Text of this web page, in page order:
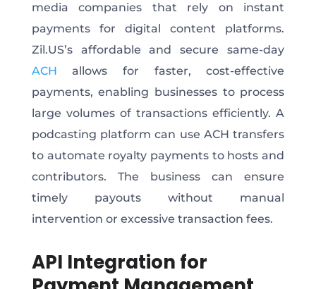
media companies that rely on instant
payments for digital content platforms.
Zil.US’s affordable and secure same-day
ACH allows for faster, cost-effective
payments, enabling businesses to process
large volumes oftransactions efficiently. A
podcasting platform can use ACH transfers
to automate royalty payments to hosts and
contributors. The business can ensure
timely payouts without manual
intervention or excessive transaction fees.
API Integration for